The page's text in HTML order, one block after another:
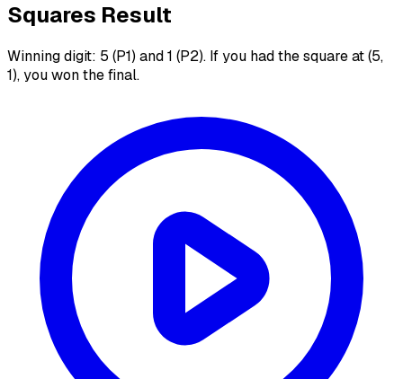
Squares Result
Winning digit: 5 (P1) and 1 (P2). If you had the square at (5,
1), you won the final.